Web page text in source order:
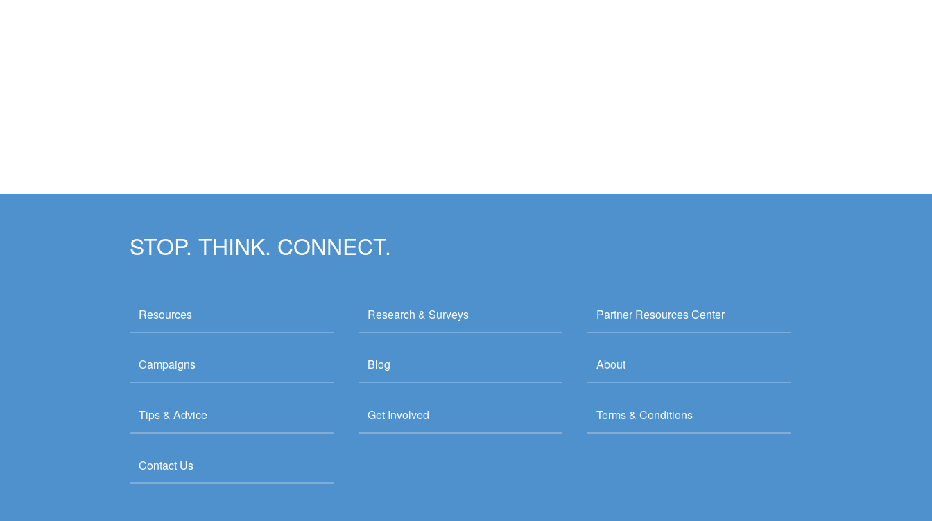
STOP. THINK. CONNECT.
Resources Research & Surveys Partner Resources Center
Campaigns Blog About
Tips & Advice Get Involved Terms & Conditions
Contact Us